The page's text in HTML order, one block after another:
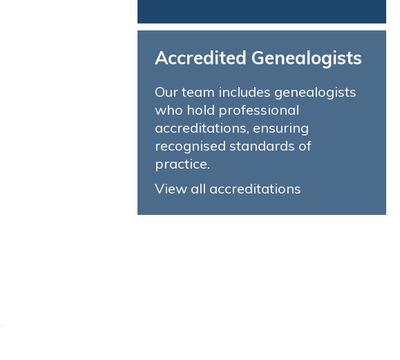
Accredited Genealogists
Our team includes genealogists
who hold professional
accreditations, ensuring
recognised standards of
practice.
View all accreditations